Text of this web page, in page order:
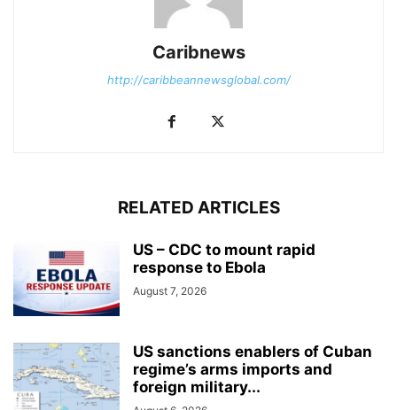
Caribnews
http://caribbeannewsglobal.com/
RELATED ARTICLES
US – CDC to mount rapid
response to Ebola
August 7, 2026
US sanctions enablers of Cuban
regime’s arms imports and
foreign military...